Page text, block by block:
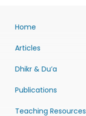
Home
Articles
Dhikr & Du’a
Publications
Teaching Resources